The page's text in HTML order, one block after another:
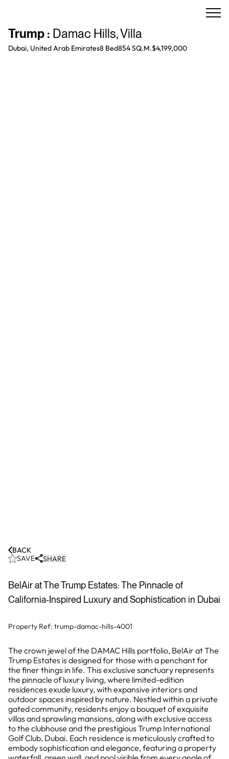
Trump : Damac Hills,Villa
Dubai, United Arab Emirates8 Bed854 SQ.M.$4,199,000
SAVE SHARE
BACK
BelAir at The Trump Estates: The Pinnacle of
California-Inspired Luxury and Sophistication in Dubai
Property Ref: trump-damac-hills-4001
The crown jewel of the DAMAC Hills portfolio, BelAir at The
Trump Estates is designed for those with a penchant for
the finer things in life. This exclusive sanctuary represents
the pinnacle of luxury living, where limited-edition
residences exude luxury, with expansive interiors and
outdoor spaces inspired by nature. Nestled within a private
gated community, residents enjoy a bouquet of exquisite
villas and sprawling mansions, along with exclusive access
to the clubhouse and the prestigious Trump International
Golf Club, Dubai. Each residence is meticulously crafted to
embody sophistication and elegance, featuring a property